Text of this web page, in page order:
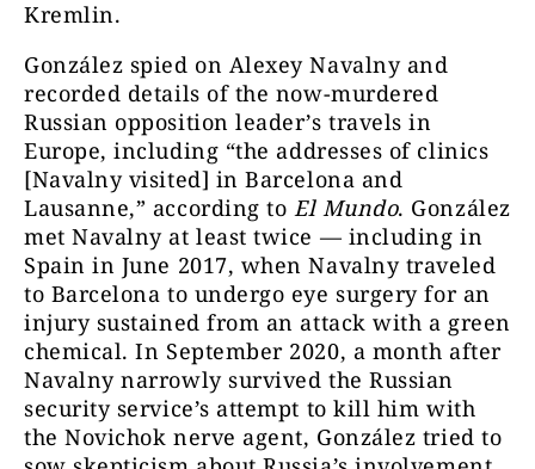
Kremlin.
González spied on Alexey Navalny and
recorded details of the now-murdered
Russian opposition leader’s travels in
Europe, including “the addresses of clinics
[Navalny visited] in Barcelona and
Lausanne,” according to El Mundo. González
met Navalny at least twice — including in
Spain in June 2017, when Navalny traveled
to Barcelona to undergo eye surgery for an
injury sustained from an attack with a green
chemical. In September 2020, a month after
Navalny narrowly survived the Russian
security service’s attempt to kill him with
the Novichok nerve agent, González tried to